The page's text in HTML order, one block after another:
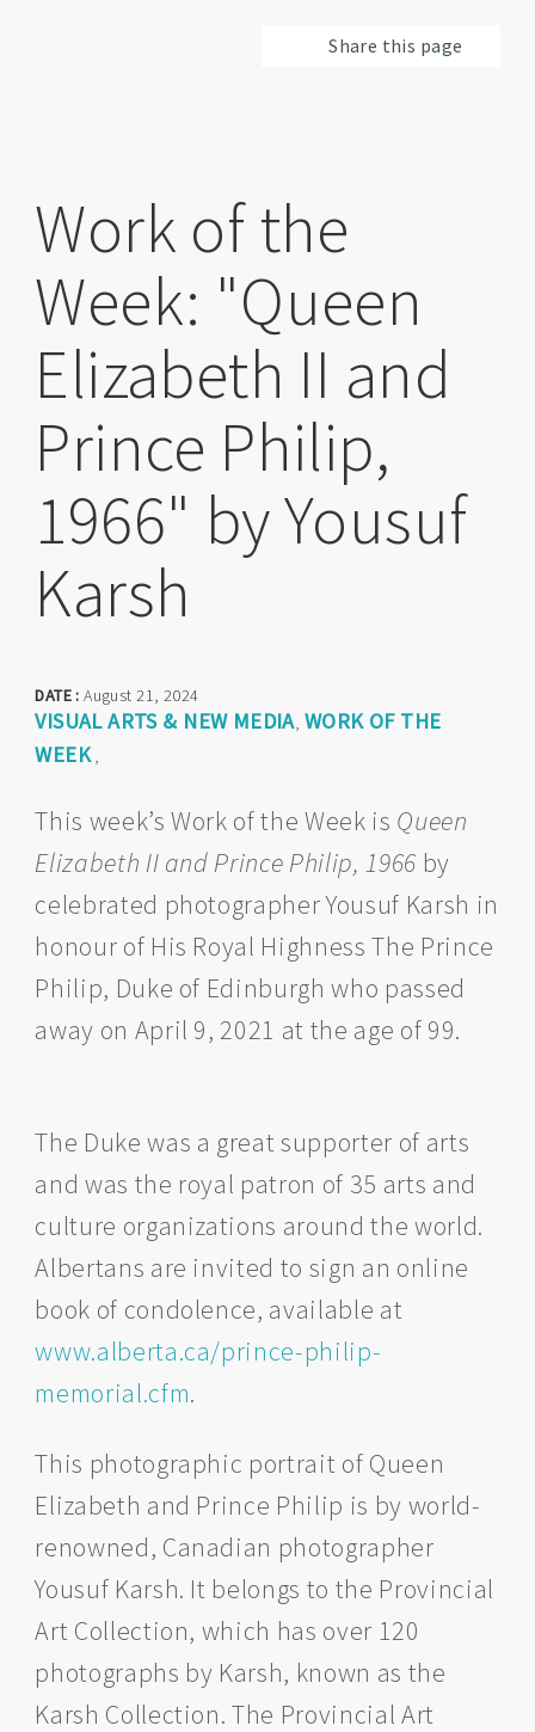
Share this page
Work of the
Week: "Queen
Elizabeth II and
Prince Philip,
1966" by Yousuf
Karsh
DATE :August 21, 2024
VISUAL ARTS & NEW MEDIA, WORK OF THE
WEEK,
This week’s Work of the Week is Queen
Elizabeth II and Prince Philip, 1966 by
celebrated photographer Yousuf Karsh in
honour of His Royal Highness The Prince
Philip, Duke of Edinburgh who passed
away on April 9, 2021 at the age of 99.
The Duke was a great supporter of arts
and was the royal patron of 35 arts and
culture organizations around the world.
Albertans are invited to sign an online
book of condolence, available at
www.alberta.ca/prince-philip-
memorial.cfm.
This photographic portrait of Queen
Elizabeth and Prince Philip is by world-
renowned, Canadian photographer
Yousuf Karsh. It belongs to the Provincial
Art Collection, which has over 120
photographs by Karsh, known as the
Karsh Collection. The Provincial Art